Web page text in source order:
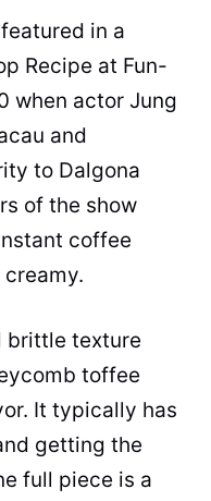
in a
Recipe at Fun-
when actor Jung
and
to Dalgona
of the show
coffee
brittle texture
toffee
It typically has
getting the
full piece is a